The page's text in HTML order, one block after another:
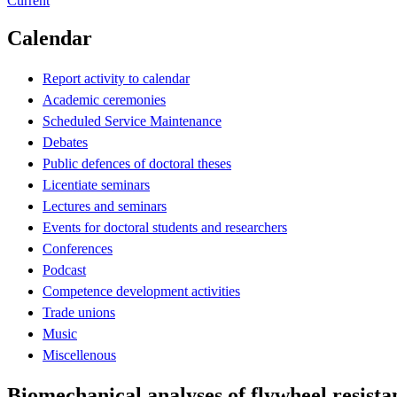
Calendar
Report activity to calendar
Academic ceremonies
Scheduled Service Maintenance
Debates
Public defences of doctoral theses
Licentiate seminars
Lectures and seminars
Events for doctoral students and researchers
Conferences
Podcast
Competence development activities
Trade unions
Music
Miscellenous